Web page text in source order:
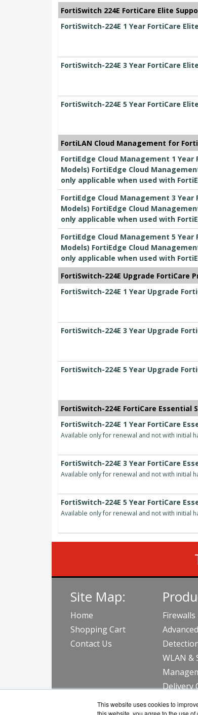
This website uses cookies to
this website, you agree to the use
FortiSwitch 224E FortiCare Elite
FortiSwitch-224E 1 Year FortiCare
FortiSwitch-224E 3 Year FortiCare
FortiSwitch-224E 5 Year FortiCare
FortiLAN Cloud Management for
FortiEdge Cloud Management 1 Year
Models) FortiEdge Cloud
only applicable when used with
FortiEdge Cloud Management 3 Year
Models) FortiEdge Cloud
only applicable when used with
FortiEdge Cloud Management 5 Year
Models) FortiEdge Cloud
only applicable when used with
FortiSwitch-224E Upgrade FortiCare
FortiSwitch-224E 1 Year Upgrade
FortiSwitch-224E 3 Year Upgrade
FortiSwitch-224E 5 Year Upgrade
FortiSwitch-224E FortiCare Essential
FortiSwitch-224E 1 Year FortiCare
Available only for renewal and not with initial
FortiSwitch-224E 3 Year FortiCare
Available only for renewal and not with initial
FortiSwitch-224E 5 Year FortiCare
Available only for renewal and not with initial
Site Map:
Home
Shopping Cart
Contact Us
Firewalls
WLAN &
Delivery
View all